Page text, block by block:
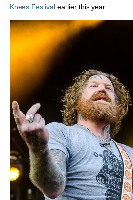
Knees Festival earlier this year: